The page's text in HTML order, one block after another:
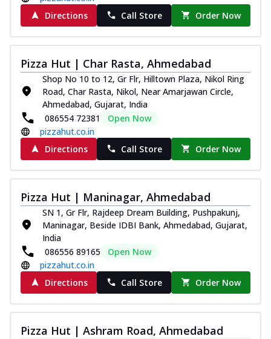
Directions
Call Store Order Now
Pizza Hut | Char Rasta, Ahmedabad
Shop No 10 to 12, Gr Flr, Hilltown Plaza, Nikol Ring
Road, Char Rasta, Nikol, Near Amarjawan Circle,
Ahmedabad, Gujarat, India
086554 72381
Open Now
pizzahut.co.in
Directions
Call Store Order Now
Pizza Hut | Maninagar, Ahmedabad
SN 1, Gr Flr, Rajdeep Dream Building, Pushpakunj,
Maninagar, Beside IDBI Bank, Ahmedabad, Gujarat,
India
086556 89165
Open Now
pizzahut.co.in
Directions
Call Store Order Now
Pizza Hut | Ashram Road, Ahmedabad